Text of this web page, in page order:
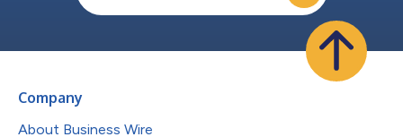
Company
About Business Wire